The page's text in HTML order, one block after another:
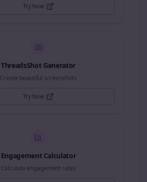
Try Now
ThreadsShot Generator
Create beautiful screenshots
Try Now
Engagement Calculator
Calculate engagement rates